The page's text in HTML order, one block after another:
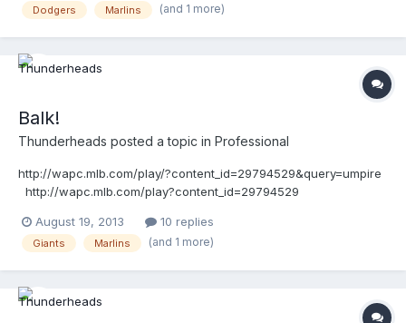
Dodgers Marlins (and 1 more)
Balk!
Thunderheads posted a topic in Professional
http://wapc.mlb.com/play/?content_id=29794529&query=umpire
http://wapc.mlb.com/play?content_id=29794529
August 19, 2013 10 replies
Giants Marlins (and 1 more)